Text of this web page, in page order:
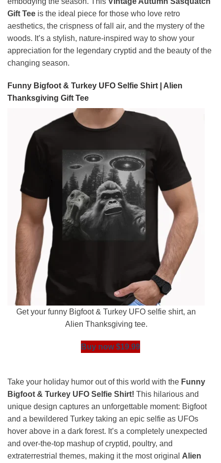
Gift Tee is the ideal piece for those who love retro
aesthetics, the crispness of fall air, and the mystery of the
woods. It’s a stylish, nature-inspired way to show your
appreciation for the legendary cryptid and the beauty of the
changing season.
Funny Bigfoot & Turkey UFO Selfie Shirt | Alien
Thanksgiving Gift Tee
Get your funny Bigfoot & Turkey UFO selfie shirt, an
Alien Thanksgiving tee.
Buy now $19.99
Take your holiday humor out of this world with the Funny
Bigfoot & Turkey UFO Selfie Shirt! This hilarious and
unique design captures an unforgettable moment: Bigfoot
and a bewildered Turkey taking an epic selfie as UFOs
hover above in a dark forest. It’s a completely unexpected
and over-the-top mashup of cryptid, poultry, and
extraterrestrial themes, making it the most original Alien